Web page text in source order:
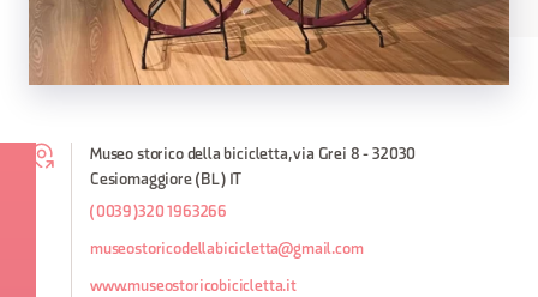
Museo storico della bicicletta, via Grei 8 - 32030
Cesiomaggiore (BL) IT
(0039)320 1963266
museostoricodellabicicletta@gmail.com
www.museostoricobicicletta.it